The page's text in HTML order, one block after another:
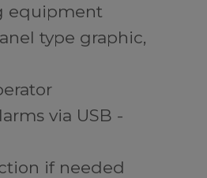
equipment
type graphic,
via USB -
if needed